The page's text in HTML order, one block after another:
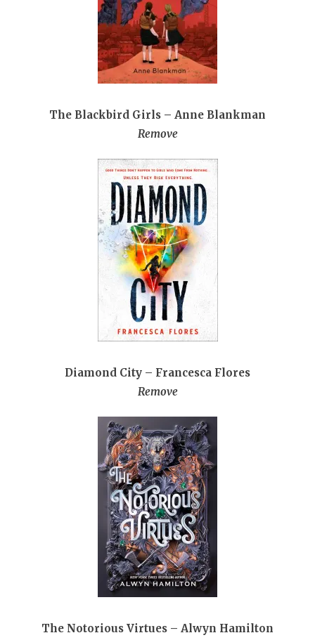
The Blackbird Girls – Anne Blankman
Remove
Diamond City – Francesca Flores
Remove
The Notorious Virtues – Alwyn Hamilton